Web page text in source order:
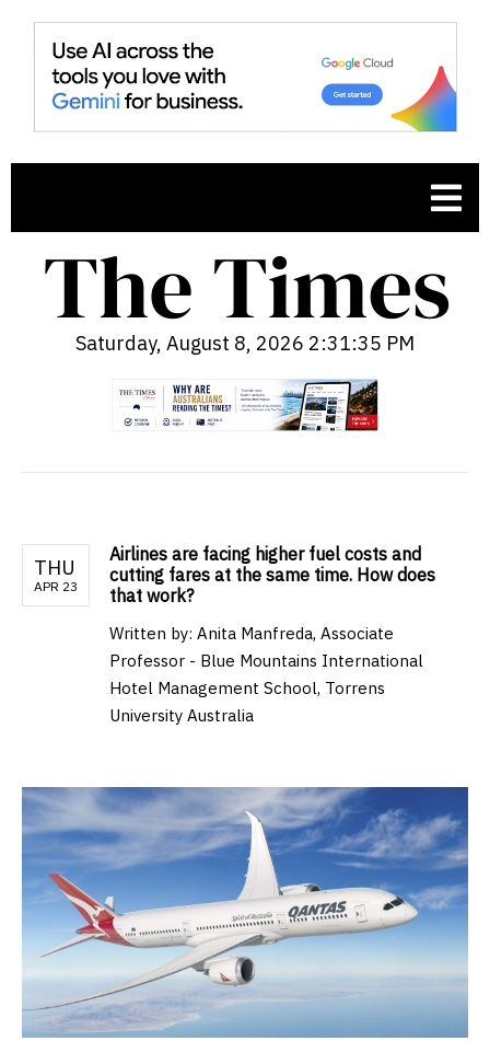
Saturday, August 8, 2026 2:31:36 PM
THU
APR 23
Airlines are facing higher fuel costs and
cutting fares at the same time. How does
that work?
Written by: Anita Manfreda, Associate
Professor - Blue Mountains International
Hotel Management School, Torrens
University Australia